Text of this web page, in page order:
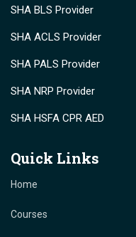
SHA BLS Provider
SHA ACLS Provider
SHA PALS Provider
SHA NRP Provider
SHA HSFA CPR AED
Quick Links
Home
Courses